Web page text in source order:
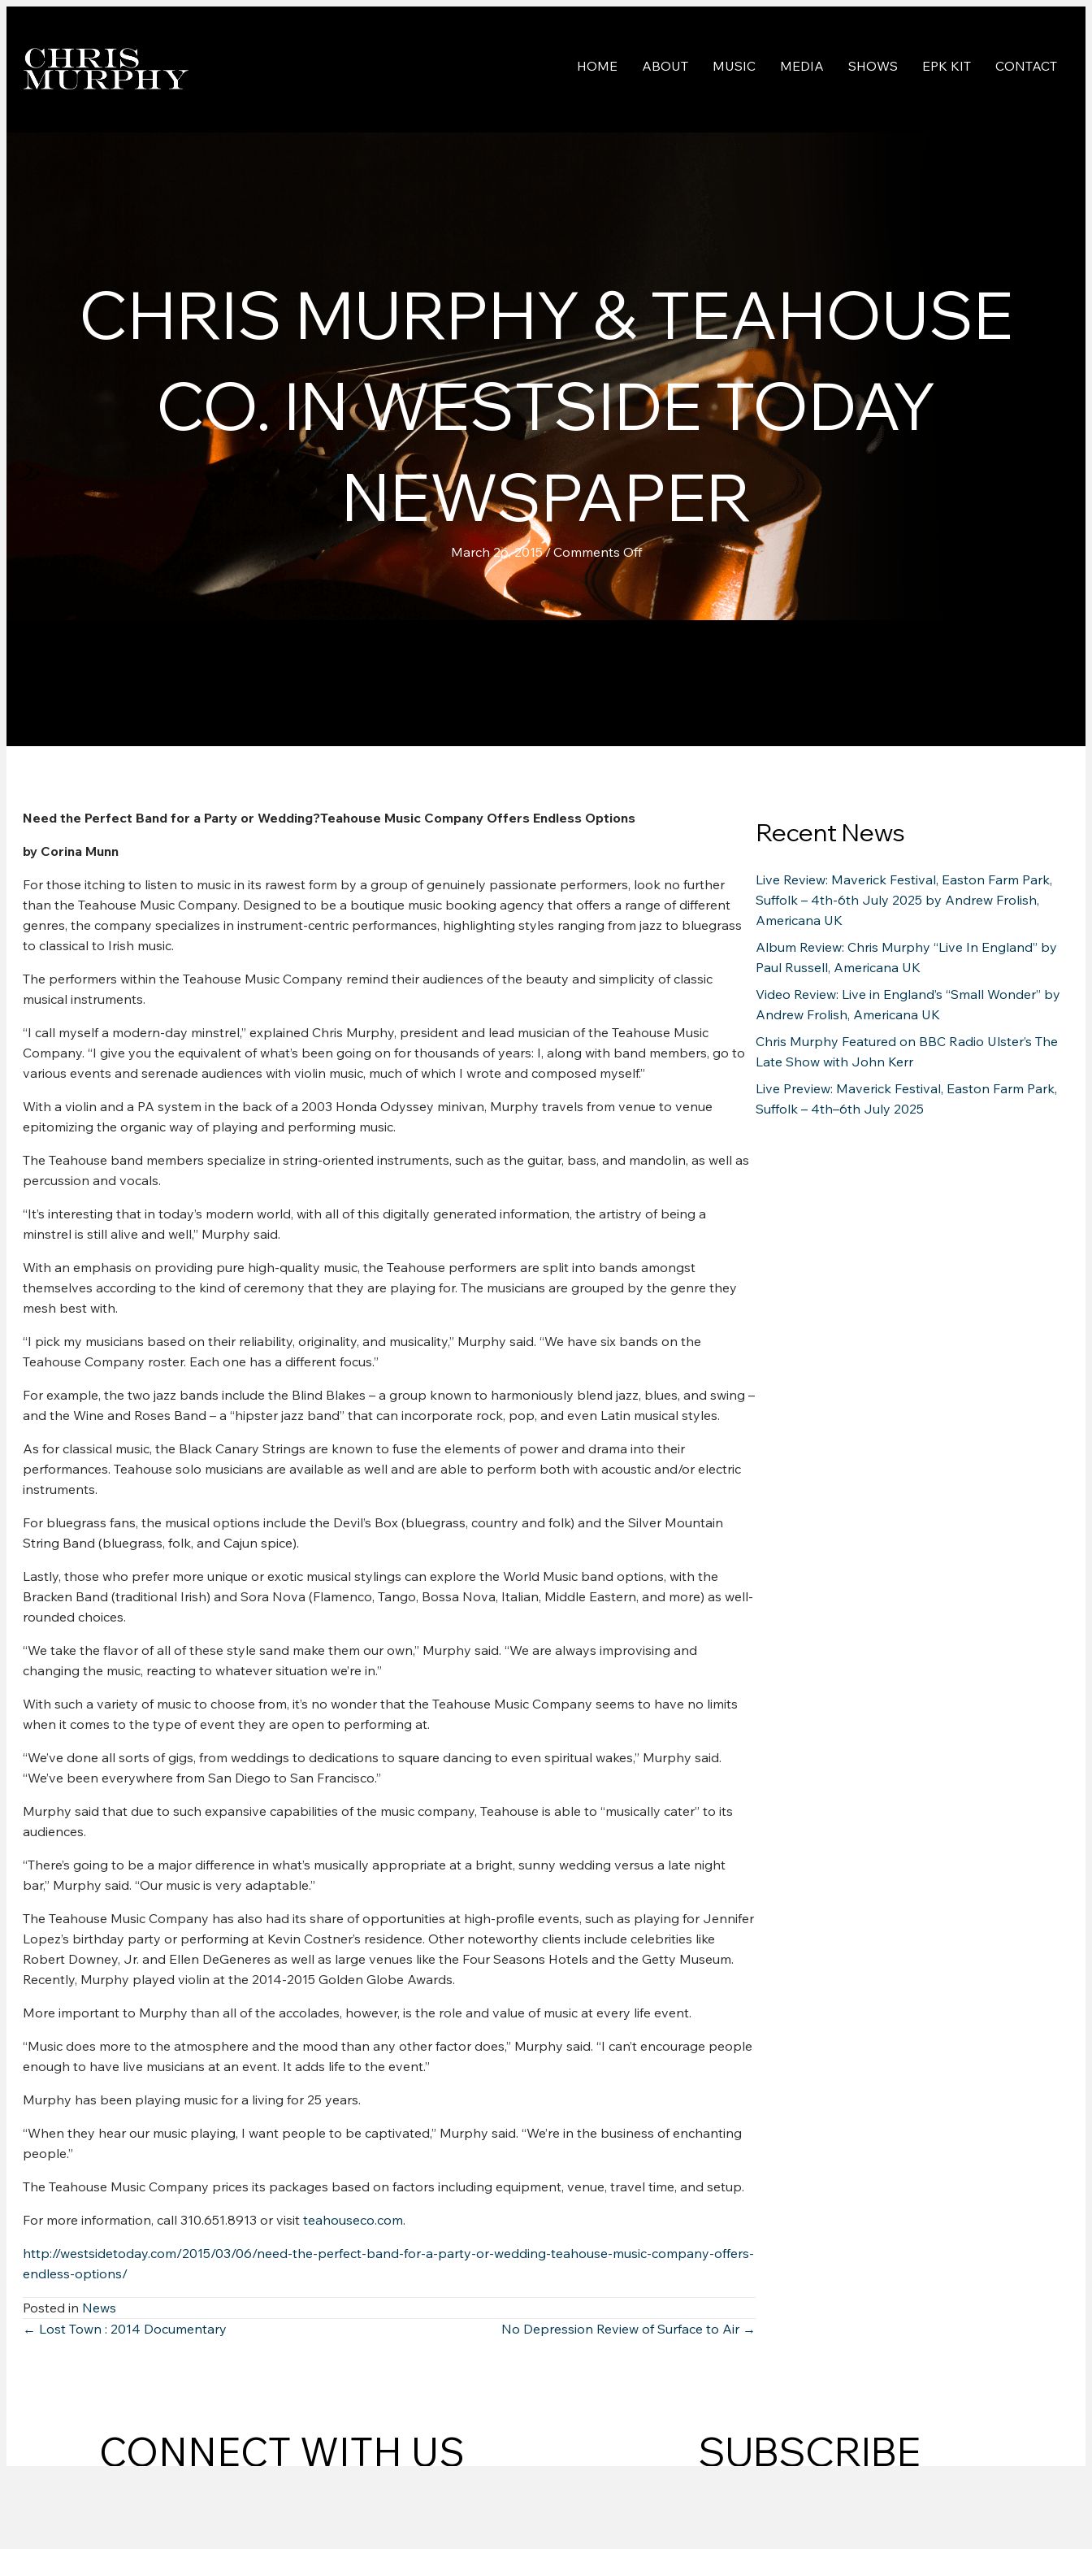
HOME ABOUT MUSIC MEDIA SHOWS EPK KIT CONTACT
CHRIS MURPHY & TEAHOUSE
CO. IN WESTSIDE TODAY
NEWSPAPER
March 26, 2015/Comments Offon
Chris
Murphy
&
Need the Perfect Band for a Party or Wedding?Teahouse Music Company Offers Endless Options
by Corina Munn
For those itching to listen to music in its rawest form by a group of genuinely passionate performers, look no further
than the Teahouse Music Company. Designed to be a boutique music booking agency that offers a range of different
genres, the company specializes in instrument-centric performances, highlighting styles ranging from jazz to bluegrass
to classical to Irish music.
The performers within the Teahouse Music Company remind their audiences of the beauty and simplicity of classic
musical instruments.
“I call myself a modern-day minstrel,” explained Chris Murphy, president and lead musician of the Teahouse Music
Company. “I give you the equivalent of what’s been going on for thousands of years: I, along with band members, go to
various events and serenade audiences with violin music, much of which I wrote and composed myself.”
With a violin and a PA system in the back of a 2003 Honda Odyssey minivan, Murphy travels from venue to venue
epitomizing the organic way of playing and performing music.
The Teahouse band members specialize in string-oriented instruments, such as the guitar, bass, and mandolin, as well as
percussion and vocals.
“It’s interesting that in today’s modern world, with all of this digitally generated information, the artistry of being a
minstrel is still alive and well,” Murphy said.
With an emphasis on providing pure high-quality music, the Teahouse performers are split into bands amongst
themselves according to the kind of ceremony that they are playing for. The musicians are grouped by the genre they
mesh best with.
“I pick my musicians based on their reliability, originality, and musicality,” Murphy said. “We have six bands on the
Teahouse Company roster. Each one has a different focus.”
For example, the two jazz bands include the Blind Blakes – a group known to harmoniously blend jazz, blues, and swing –
and the Wine and Roses Band – a “hipster jazz band” that can incorporate rock, pop, and even Latin musical styles.
As for classical music, the Black Canary Strings are known to fuse the elements of power and drama into their
performances. Teahouse solo musicians are available as well and are able to perform both with acoustic and/or electric
instruments.
For bluegrass fans, the musical options include the Devil’s Box (bluegrass, country and folk) and the Silver Mountain
String Band (bluegrass, folk, and Cajun spice).
Lastly, those who prefer more unique or exotic musical stylings can explore the World Music band options, with the
Bracken Band (traditional Irish) and Sora Nova (Flamenco, Tango, Bossa Nova, Italian, Middle Eastern, and more) as well-
rounded choices.
“We take the flavor of all of these style sand make them our own,” Murphy said. “We are always improvising and
changing the music, reacting to whatever situation we’re in.”
With such a variety of music to choose from, it’s no wonder that the Teahouse Music Company seems to have no limits
when it comes to the type of event they are open to performing at.
“We’ve done all sorts of gigs, from weddings to dedications to square dancing to even spiritual wakes,” Murphy said.
“We’ve been everywhere from San Diego to San Francisco.”
Murphy said that due to such expansive capabilities of the music company, Teahouse is able to “musically cater” to its
audiences.
“There’s going to be a major difference in what’s musically appropriate at a bright, sunny wedding versus a late night
bar,” Murphy said. “Our music is very adaptable.”
The Teahouse Music Company has also had its share of opportunities at high-profile events, such as playing for Jennifer
Lopez’s birthday party or performing at Kevin Costner’s residence. Other noteworthy clients include celebrities like
Robert Downey, Jr. and Ellen DeGeneres as well as large venues like the Four Seasons Hotels and the Getty Museum.
Recently, Murphy played violin at the 2014-2015 Golden Globe Awards.
More important to Murphy than all of the accolades, however, is the role and value of music at every life event.
“Music does more to the atmosphere and the mood than any other factor does,” Murphy said. “I can’t encourage people
enough to have live musicians at an event. It adds life to the event.”
Murphy has been playing music for a living for 25 years.
“When they hear our music playing, I want people to be captivated,” Murphy said. “We’re in the business of enchanting
people.”
The Teahouse Music Company prices its packages based on factors including equipment, venue, travel time, and setup.
For more information, call 310.651.8913 or visit teahouseco.com.
http://westsidetoday.com/2015/03/06/need-the-perfect-band-for-a-party-or-wedding-teahouse-music-company-offers-
endless-options/
Posted in News
Posts
← Lost Town : 2014 Documentary No Depression Review of Surface to Air →
Recent News
Live Review: Maverick Festival, Easton Farm Park,
Suffolk – 4th-6th July 2025 by Andrew Frolish,
Americana UK
Album Review: Chris Murphy “Live In England” by
Paul Russell, Americana UK
Video Review: Live in England’s “Small Wonder” by
Andrew Frolish, Americana UK
Chris Murphy Featured on BBC Radio Ulster’s The
Late Show with John Kerr
Live Preview: Maverick Festival, Easton Farm Park,
Suffolk – 4th–6th July 2025
CONNECT WITH US SUBSCRIBE